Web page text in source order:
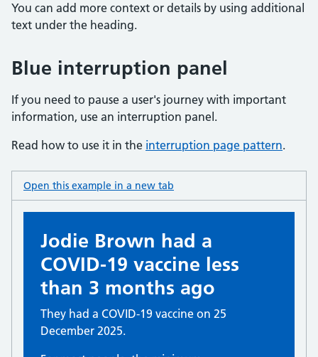
You can add more context or details by using additional
text under the heading.
Blue interruption panel
If you need to pause a user's journey with important
information, use an interruption panel.
Read how to use it in the interruption page pattern.
Open this example in a new tab